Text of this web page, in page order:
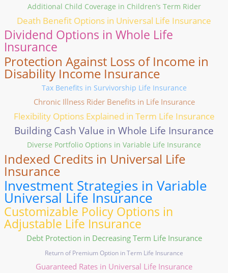
Additional Child Coverage in Children’s Term Rider
Death Benefit Options in Universal Life Insurance
Dividend Options in Whole Life
Insurance
Protection Against Loss of Income in
Disability Income Insurance
Tax Benefits in Survivorship Life Insurance
Chronic Illness Rider Benefits in Life Insurance
Flexibility Options Explained in Term Life Insurance
Building Cash Value in Whole Life Insurance
Diverse Portfolio Options in Variable Life Insurance
Indexed Credits in Universal Life
Insurance
Investment Strategies in Variable
Universal Life Insurance
Customizable Policy Options in
Adjustable Life Insurance
Debt Protection in Decreasing Term Life Insurance
Return of Premium Option in Term Life Insurance
Guaranteed Rates in Universal Life Insurance